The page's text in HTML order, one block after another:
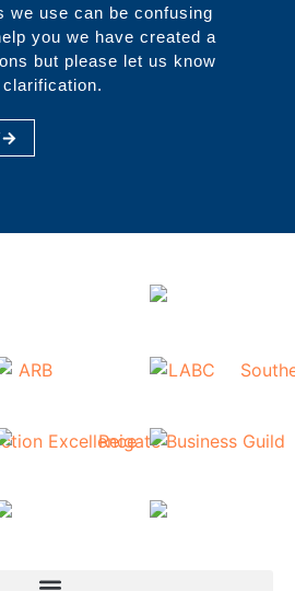
we use can be confusing
you we have created a
but please let us know